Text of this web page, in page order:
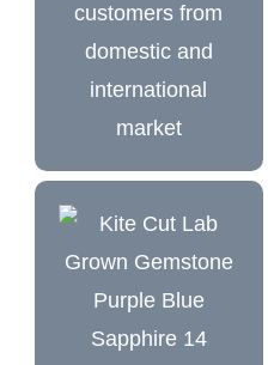
customers from
domestic and
international
market